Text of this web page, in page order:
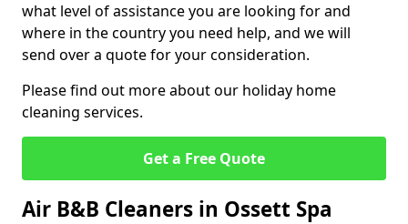
what level of assistance you are looking for and
where in the country you need help, and we will
send over a quote for your consideration.
Please find out more about our holiday home
cleaning services.
Get a Free Quote
Air B&B Cleaners in Ossett Spa